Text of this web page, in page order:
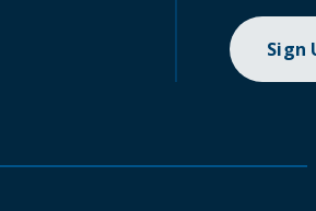
Sign